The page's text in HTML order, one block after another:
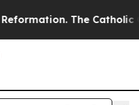
The Catholic